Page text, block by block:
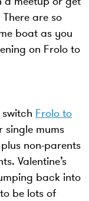
are so
boat as you
on Frolo to
Frolo to
single mums
non-parents
Valentine’s
back into
be lots of